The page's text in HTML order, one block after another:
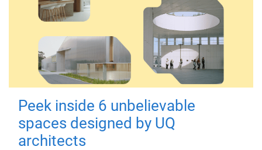
Peek inside 6 unbelievable
spaces designed by UQ
architects